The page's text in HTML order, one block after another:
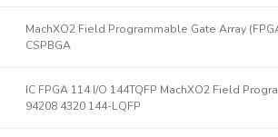
MachXO2 Field Programmable Gate Array
CSPBGA
IC FPGA 114 I/O 144TQFP MachXO2 Field
94208 4320 144-LQFP